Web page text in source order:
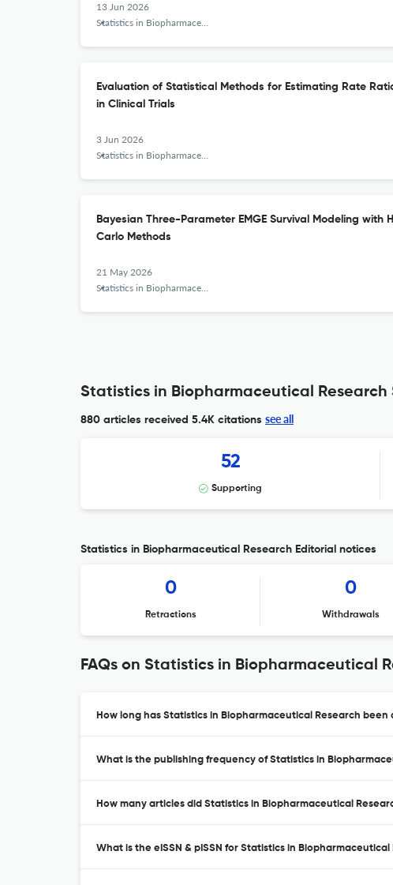
13 Jun 2026
Statistics in Biopharmaceutical Research
Evaluation of Statistical Methods for Estimating Rate
in Clinical Trials
3 Jun 2026
Statistics in Biopharmaceutical Research
Bayesian Three-Parameter EMGE Survival Modeling with
Carlo Methods
21 May 2026
Statistics in Biopharmaceutical Research
Statistics in Biopharmaceutical Research
880 articles received 5.4K citations see all
52
Supporting
Statistics in Biopharmaceutical Research Editorial notices
0
Retractions
0
Withdrawals
FAQs on Statistics in Biopharmaceutical
How long has Statistics in Biopharmaceutical Research
What is the publishing frequency of Statistics in
How many articles did Statistics in Biopharmaceutical
What is the eISSN & pISSN for Statistics in Biopharmaceutical